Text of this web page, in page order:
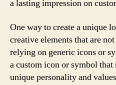
a lasting impression on
One way to create a unique
creative elements that are
relying on generic icons or
a custom icon or symbol that
unique personality and